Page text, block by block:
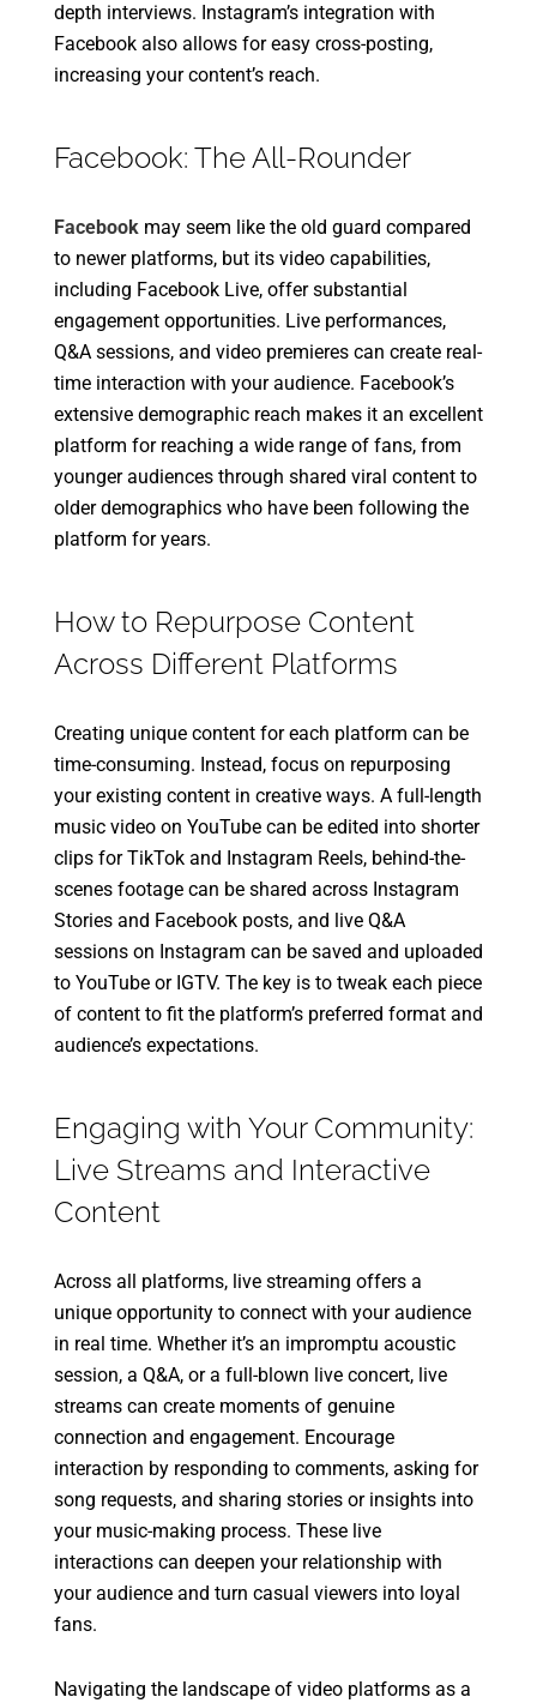
depth interviews. Instagram’s integration with
Facebook also allows for easy cross-posting,
increasing your content’s reach.
Facebook: The All-Rounder
Facebook may seem like the old guard compared
to newer platforms, but its video capabilities,
including Facebook Live, offer substantial
engagement opportunities. Live performances,
Q&A sessions, and video premieres can create real-
time interaction with your audience. Facebook’s
extensive demographic reach makes it an excellent
platform for reaching a wide range of fans, from
younger audiences through shared viral content to
older demographics who have been following the
platform for years.
How to Repurpose Content
Across Different Platforms
Creating unique content for each platform can be
time-consuming. Instead, focus on repurposing
your existing content in creative ways. A full-length
music video on YouTube can be edited into shorter
clips for TikTok and Instagram Reels, behind-the-
scenes footage can be shared across Instagram
Stories and Facebook posts, and live Q&A
sessions on Instagram can be saved and uploaded
to YouTube or IGTV. The key is to tweak each piece
of content to fit the platform’s preferred format and
audience’s expectations.
Engaging with Your Community:
Live Streams and Interactive
Content
Across all platforms, live streaming offers a
unique opportunity to connect with your audience
in real time. Whether it’s an impromptu acoustic
session, a Q&A, or a full-blown live concert, live
streams can create moments of genuine
connection and engagement. Encourage
interaction by responding to comments, asking for
song requests, and sharing stories or insights into
your music-making process. These live
interactions can deepen your relationship with
your audience and turn casual viewers into loyal
fans.
Navigating the landscape of video platforms as a